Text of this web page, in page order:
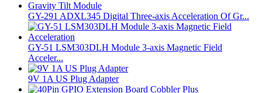
GY-291 ADXL345 Digital Three-axis Acceleration Of Gr...
GY-51 LSM303DLH Module 3-axis Magnetic Field
Acceler...
9V 1A US Plug Adapter